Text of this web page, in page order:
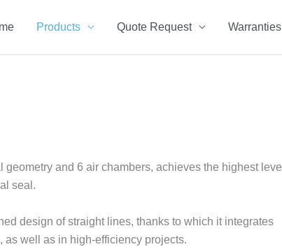
Products Quote Request Warranties
and 6 air chambers, achieves the highest level
seal.
design of straight lines, thanks to which it integrates
as well as in high-efficiency projects.